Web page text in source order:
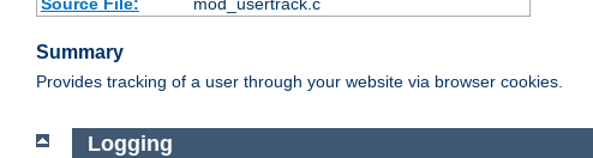
Source File:
mod_usertrack.c
Summary
Provides tracking of a user through your website via browser cookies.
Logging